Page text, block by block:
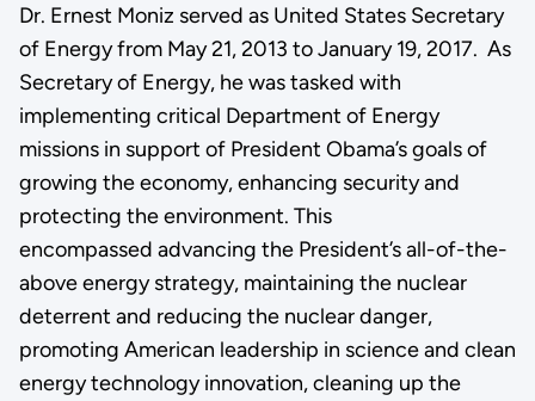
Dr. Ernest Moniz served as United States Secretary
of Energy from May 21, 2013 to January 19, 2017. As
Secretary of Energy, he was tasked with
implementing critical Department of Energy
missions in support of President Obama’s goals of
growing the economy, enhancing security and
protecting the environment. This
encompassed advancing the President’s all-of-the-
above energy strategy, maintaining the nuclear
deterrent and reducing the nuclear danger,
promoting American leadership in science and clean
energy technology innovation, cleaning up the